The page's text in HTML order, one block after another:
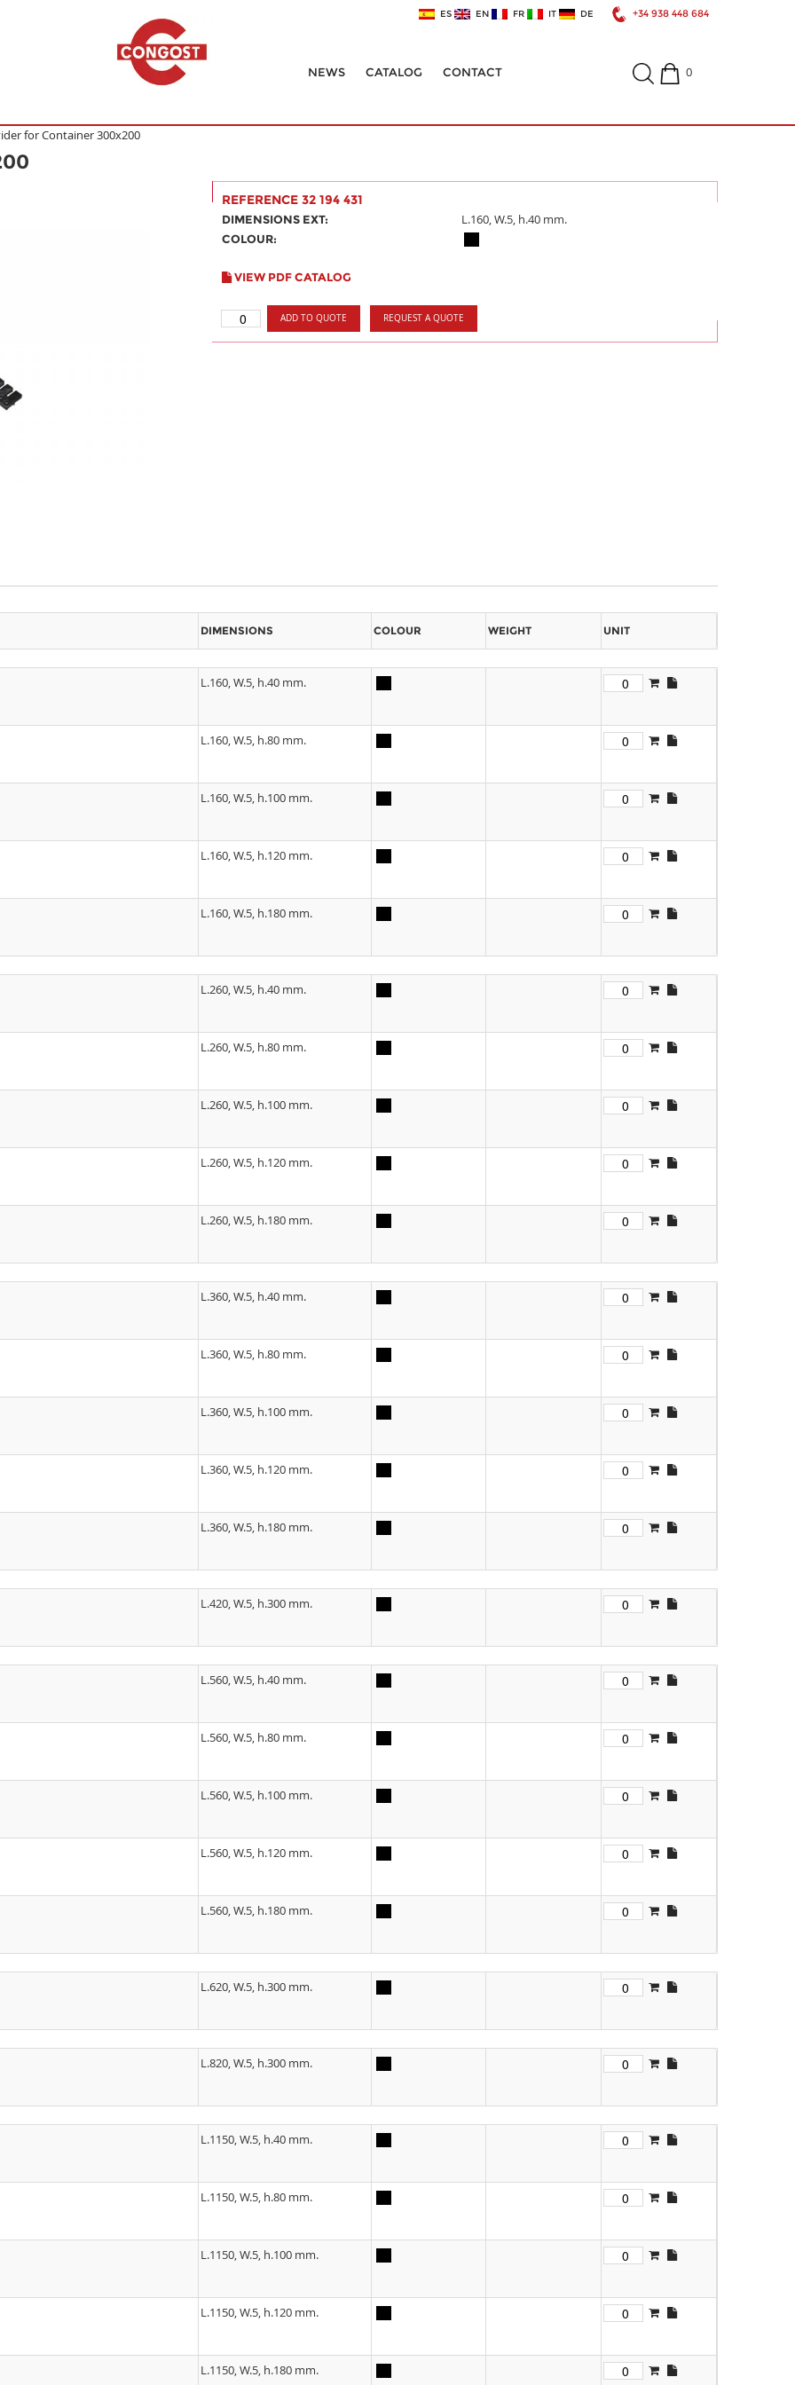
ES EN FR IT DE +34 938 448 684
NEWS CATALOG CONTACT 0
for Container 300x200
REFERENCE 32 194 431
DIMENSIONS EXT: L.160, W.5, h.40 mm.
COLOUR:
VIEW PDF CATALOG
ADD TO QUOTE REQUEST A QUOTE
DIMENSIONS COLOUR WEIGHT UNIT
L.160, W.5, h.40 mm.
L.160, W.5, h.80 mm.
L.160, W.5, h.100 mm.
L.160, W.5, h.120 mm.
L.160, W.5, h.180 mm.
L.260, W.5, h.40 mm.
L.260, W.5, h.80 mm.
L.260, W.5, h.100 mm.
L.260, W.5, h.120 mm.
L.260, W.5, h.180 mm.
L.360, W.5, h.40 mm.
L.360, W.5, h.80 mm.
L.360, W.5, h.100 mm.
L.360, W.5, h.120 mm.
L.360, W.5, h.180 mm.
L.420, W.5, h.300 mm.
L.560, W.5, h.40 mm.
L.560, W.5, h.80 mm.
L.560, W.5, h.100 mm.
L.560, W.5, h.120 mm.
L.560, W.5, h.180 mm.
L.620, W.5, h.300 mm.
L.820, W.5, h.300 mm.
L.1150, W.5, h.40 mm.
L.1150, W.5, h.80 mm.
L.1150, W.5, h.100 mm.
L.1150, W.5, h.120 mm.
L.1150, W.5, h.180 mm.